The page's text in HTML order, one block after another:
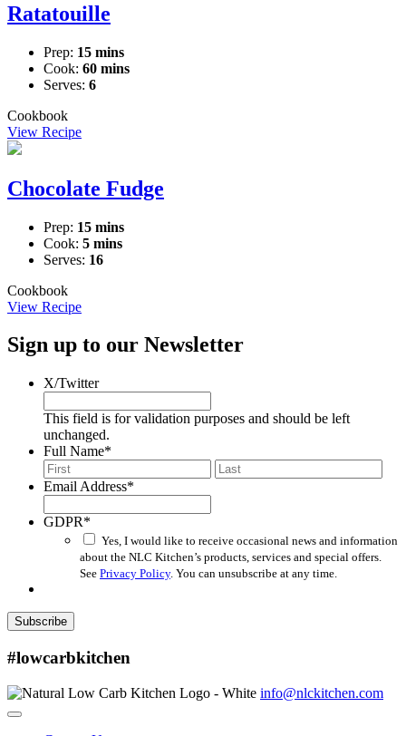
Ratatouille
Prep: 15 mins
Cook: 60 mins
Serves: 6
Cookbook
View Recipe
Chocolate Fudge
Prep: 15 mins
Cook: 5 mins
Serves: 16
Cookbook
View Recipe
Sign up to our Newsletter
X/Twitter
This field is for validation purposes and should be left
unchanged.
Full Name*
First
Email Address*
GDPR*
Yes, I would like to receive occasional news and information
about the NLC Kitchen’s products, services and special offers.
See Privacy Policy. You can unsubscribe at any time.
Subscribe
#lowcarbkitchen
info@nlckitchen.com